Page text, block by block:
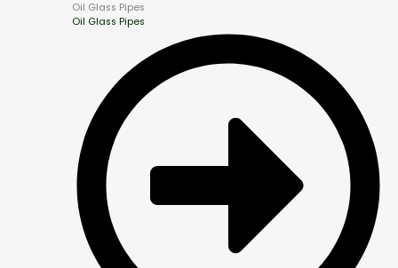
Oil Glass Pipes
Oil Glass Pipes